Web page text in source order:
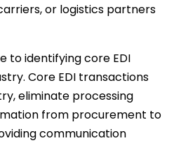
or logistics partners
to identifying core EDI
Core EDI transactions
eliminate processing
from procurement to
communication